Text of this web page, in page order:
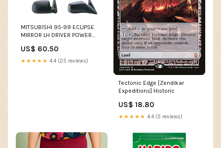
MITSUBISHI 95-99 ECLIPSE
MIRROR LH DRIVER POWER
INFINITI
US$ 60.50
★★★★★ 4.4 (25 reviews)
Tectonic Edge [Zendikar
Expeditions] Historic
US$ 18.80
★★★★★ 4.4 (5 reviews)